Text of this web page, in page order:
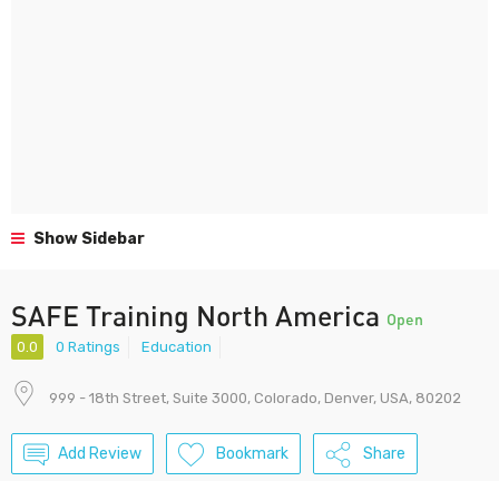
Show Sidebar
SAFE Training North America Open
0.0 0 Ratings Education
999 - 18th Street, Suite 3000, Colorado, Denver, USA, 80202
Add Review Bookmark Share